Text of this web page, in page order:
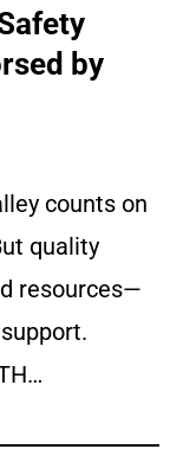
by
counts on
quality
resources—